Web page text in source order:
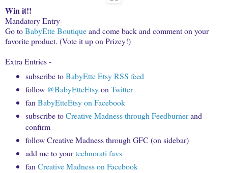
Win it!!
Mandatory Entry-
Go toBabyEtte Boutiqueand come back and comment on your
favorite product. (Vote it up on Prizey!)
Extra Entries -
subscribe toBabyEtte Etsy RSS feed
follow @BabyEtteEtsyon Twitter
fan BabyEtteEtsy on Facebook
subscribe toCreative Madness through Feedburnerand
confirm
follow Creative Madness through GFC (on sidebar)
add me to yourtechnorati favs
fan Creative Madness on Facebook